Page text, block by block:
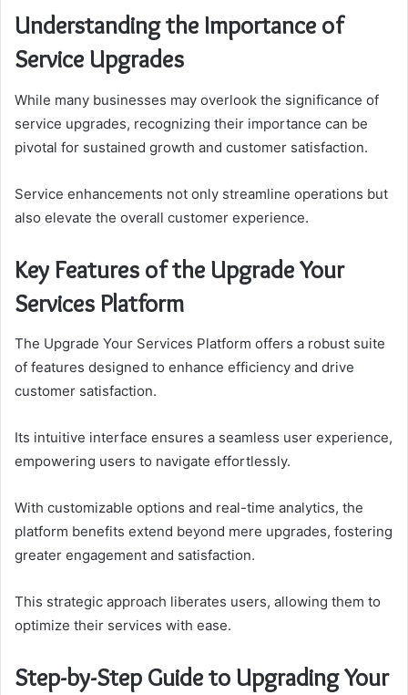
Understanding the Importance of
Service Upgrades
While many businesses may overlook the significance of
service upgrades, recognizing their importance can be
pivotal for sustained growth and customer satisfaction.
Service enhancements not only streamline operations but
also elevate the overall customer experience.
Key Features of the Upgrade Your
Services Platform
The Upgrade Your Services Platform offers a robust suite
of features designed to enhance efficiency and drive
customer satisfaction.
Its intuitive interface ensures a seamless user experience,
empowering users to navigate effortlessly.
With customizable options and real-time analytics, the
platform benefits extend beyond mere upgrades, fostering
greater engagement and satisfaction.
This strategic approach liberates users, allowing them to
optimize their services with ease.
Step-by-Step Guide to Upgrading Your